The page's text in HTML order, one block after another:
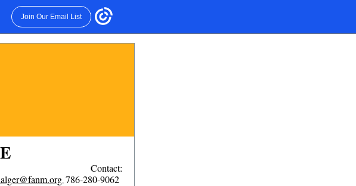
Join Our Email List
Contact:
, 786-280-9062